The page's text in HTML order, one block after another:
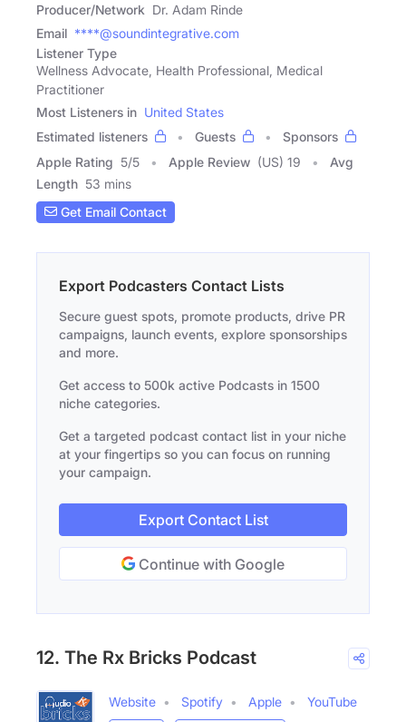
Producer/Network Dr. Adam Rinde
Email ****@soundintegrative.com
Listener Type
Wellness Advocate, Health Professional, Medical
Practitioner
Most Listeners in United States
Estimated listeners
Guests
Sponsors
Apple Rating 5/5 Apple Review (US) 19
Avg
Length 53 mins
Get Email Contact
Export Podcasters Contact Lists
Secure guest spots, promote products, drive PR
campaigns, launch events, explore sponsorships
and more.
Get access to 500k active Podcasts in 1500
niche categories.
Get a targeted podcast contact list in your niche
at your fingertips so you can focus on running
your campaign.
Export Contact List
Continue with Google
12. The Rx Bricks Podcast
Website Spotify Apple YouTube